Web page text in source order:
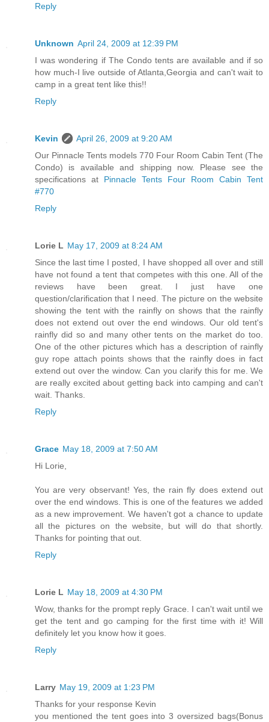
Reply
Unknown April 24, 2009 at 12:39 PM
I was wondering if The Condo tents are available and if so
how much-I live outside of Atlanta,Georgia and can't wait to
camp in a great tent like this!!
Reply
Kevin
April 26, 2009 at 9:20 AM
Our Pinnacle Tents models 770 Four Room Cabin Tent (The
Condo) is available and shipping now. Please see the
specifications at Pinnacle Tents Four Room Cabin Tent
#770
Reply
Lorie L May 17, 2009 at 8:24 AM
Since the last time I posted, I have shopped all over and still
have not found a tent that competes with this one. All of the
reviews have been great. I just have one
question/clarification that I need. The picture on the website
showing the tent with the rainfly on shows that the rainfly
does not extend out over the end windows. Our old tent's
rainfly did so and many other tents on the market do too.
One of the other pictures which has a description of rainfly
guy rope attach points shows that the rainfly does in fact
extend out over the window. Can you clarify this for me. We
are really excited about getting back into camping and can't
wait. Thanks.
Reply
Grace May 18, 2009 at 7:50 AM
Hi Lorie,
You are very observant! Yes, the rain fly does extend out
over the end windows. This is one of the features we added
as a new improvement. We haven't got a chance to update
all the pictures on the website, but will do that shortly.
Thanks for pointing that out.
Reply
Lorie L May 18, 2009 at 4:30 PM
Wow, thanks for the prompt reply Grace. I can't wait until we
get the tent and go camping for the first time with it! Will
definitely let you know how it goes.
Reply
Larry May 19, 2009 at 1:23 PM
Thanks for your response Kevin
you mentioned the tent goes into 3 oversized bags(Bonus